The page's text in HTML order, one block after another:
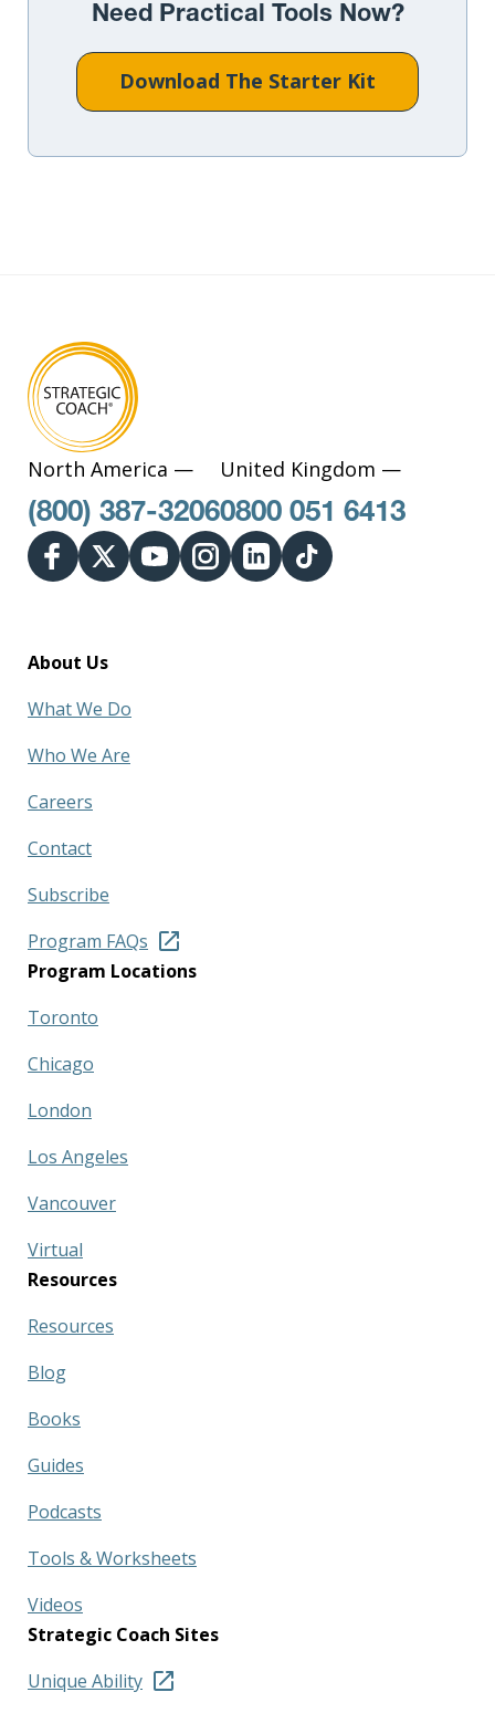
Need Practical Tools Now?
Download The Starter Kit
North America —
(800) 387-3206
United Kingdom —
0800 051 6413
About Us
What We Do
Who We Are
Careers
Contact
Subscribe
Program FAQs
Program Locations
Toronto
Chicago
London
Los Angeles
Vancouver
Virtual
Resources
Resources
Blog
Books
Guides
Podcasts
Tools & Worksheets
Videos
Strategic Coach Sites
Unique Ability